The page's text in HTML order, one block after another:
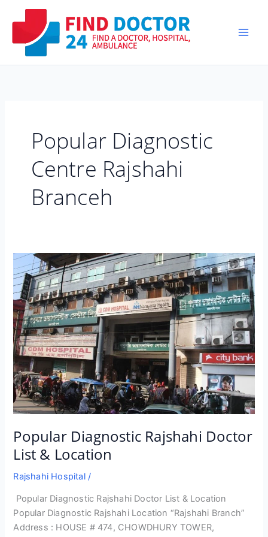
Popular Diagnostic
Centre Rajshahi
Branceh
Popular Diagnostic Rajshahi Doctor
List & Location
Rajshahi Hospital/
Popular Diagnostic Rajshahi Doctor List & Location
Popular Diagnostic Rajshahi Location “Rajshahi Branch”
Address : HOUSE # 474, CHOWDHURY TOWER,